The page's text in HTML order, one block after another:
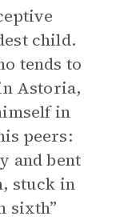
child.
tends to
Astoria,
in
peers:
and bent
stuck in
sixth”